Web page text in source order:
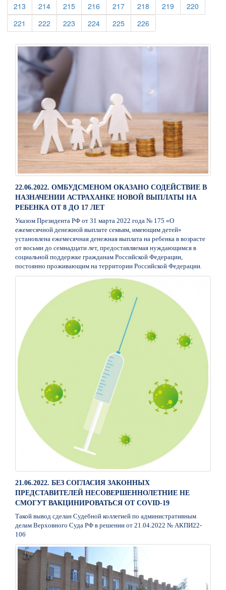
213 (current)
214(current)
215(current)
216 (current)
217(current)
218 (current)
219 (current)
220
221 (current)
222 (current)
223 (current)
224(current)
225(current)
226
22.06.2022. ОМБУДСМЕНОМ ОКАЗАНО СОДЕЙСТВИЕ В
НАЗНАЧЕНИИ АСТРАХАНКЕ НОВОЙ ВЫПЛАТЫ НА
РЕБЕНКА ОТ 8 ДО 17 ЛЕТ
Указом Президента РФ от 31 марта 2022 года № 175 «О
ежемесячной денежной выплате семьям, имеющим детей»
установлена ежемесячная денежная выплата на ребенка в возрасте
от восьми до семнадцати лет, предоставляемая нуждающимся в
социальной поддержке гражданам Российской Федерации,
постоянно проживающим на территории Российской Федерации.
21.06.2022. БЕЗ СОГЛАСИЯ ЗАКОННЫХ
ПРЕДСТАВИТЕЛЕЙ НЕСОВЕРШЕННОЛЕТНИЕ НЕ
СМОГУТ ВАКЦИНИРОВАТЬСЯ ОТ COVID-19
Такой вывод сделан Судебной коллегией по административным
делам Верховного Суда РФ в решении от 21.04.2022 № АКПИ22-
106